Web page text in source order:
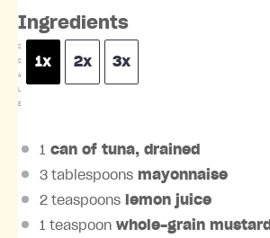
Ingredients
S
C
A
E
1x 2x 3x
1 can of tuna, drained
3 tablespoons mayonnaise
2 teaspoons lemon juice
1 teaspoon whole-grain mustard